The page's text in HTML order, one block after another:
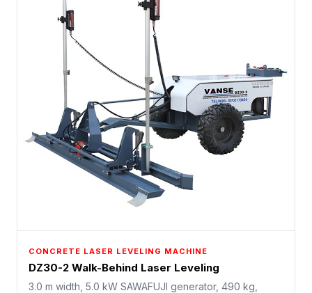
CONCRETE LASER LEVELING MACHINE
DZ30-2 Walk-Behind Laser Leveling
3.0 m width, 5.0 kW SAWAFUJI generator, 490 kg,